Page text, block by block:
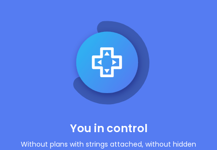
You in control
Without plans with strings attached, without hidden